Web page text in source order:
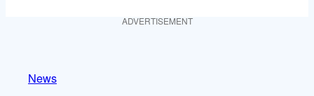
ADVERTISEMENT
News